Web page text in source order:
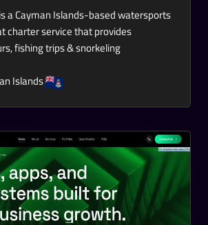
a Cayman Islands-based watersports
charter service that provides
fishing trips & snorkeling
Islands